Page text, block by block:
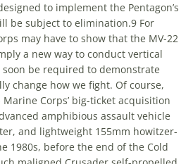
to implement the Pentagon’s
be subject to elimination.9 For
may have to show that the MV-22
a new way to conduct vertical
soon be required to demonstrate
change how we fight. Of course,
Corps’ big-ticket acquisition
amphibious assault vehicle
and lightweight 155mm howitzer-
1980s, before the end of the Cold